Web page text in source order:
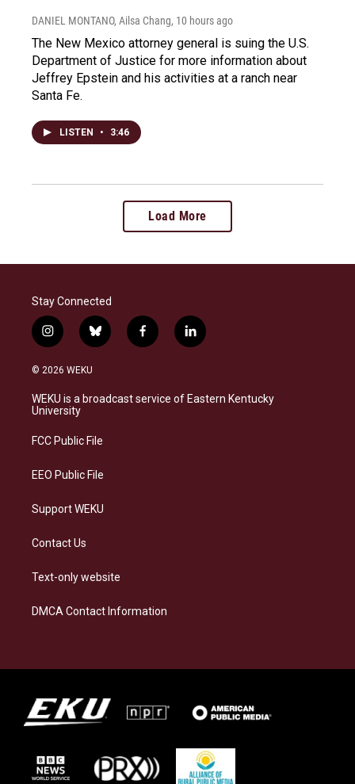
DANIEL MONTANO, Ailsa Chang, 10 hours ago
The New Mexico attorney general is suing the U.S.
Department of Justice for more information about
Jeffrey Epstein and his activities at a ranch near
Santa Fe.
LISTEN • 3:46
Load More
Stay Connected
i
n
s
a
g
a
b
l
s
k
f
a
b
o
l
i
e
d
© 2026 WEKU
WEKU is a broadcast service of Eastern Kentucky
University
FCC Public File
EEO Public File
Support WEKU
Contact Us
Text-only website
DMCA Contact Information